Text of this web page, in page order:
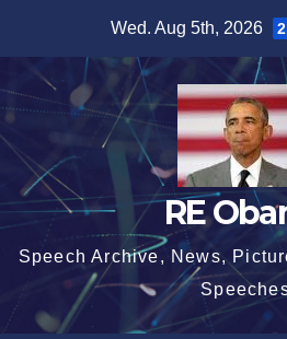
content
Wed. Aug 5th, 2026
RE
Speech Archive, News,